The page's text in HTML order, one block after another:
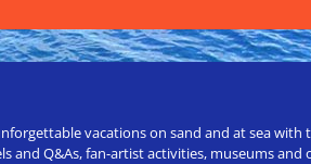
vacations on sand and at sea
Q&As, fan-artist activities, museums